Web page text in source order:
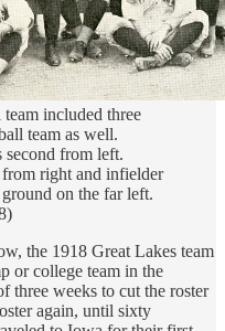
included three
team as well.
second from left.
from right and infielder
on the far left.
the 1918 Great Lakes team
or college team in the
three weeks to cut the roster
again, until sixty